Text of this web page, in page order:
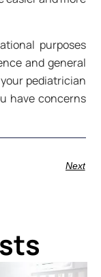
purposes
and general
pediatrician
have concerns
Next